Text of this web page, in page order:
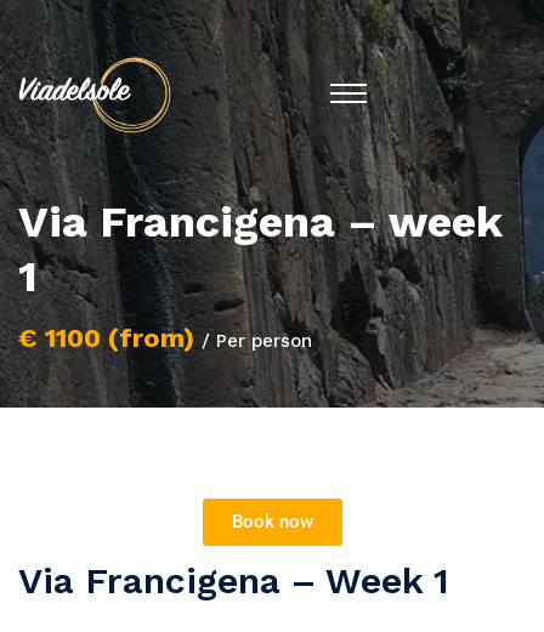
Via Francigena – week
1
€ 1100 (from)/ Per person
Book now
Via Francigena – Week 1